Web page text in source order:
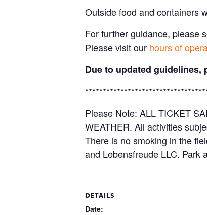
Outside food and containers
For further guidance, please
Please visit our hours of
Due to updated guidelines,
Please Note: ALL TICKET
WEATHER. All activities
There is no smoking in the
and Lebensfreude LLC. Park
DETAILS
Date: